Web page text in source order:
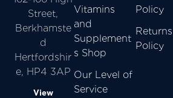
Street,
Berkhamste
d
Hertfordshir
e, HP4 3AP
View
Vitamins
and
Supplement
s Shop
Our Level of
Service
Policy
Returns
Policy